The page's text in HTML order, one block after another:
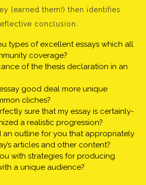
learned them!) then identifies
conclusion.
types of excellent essays which all
coverage?
of the thesis declaration in an
good deal more unique
cliches?
sure that my essay is certainly-
a realistic progression?
an outline for you that appropriately
articles and other content?
with strategies for producing
a unique audience?